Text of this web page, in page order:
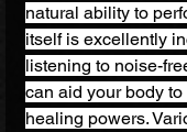
natural ability to
itself is excellently
listening to noise-
can aid your body
healing powers.